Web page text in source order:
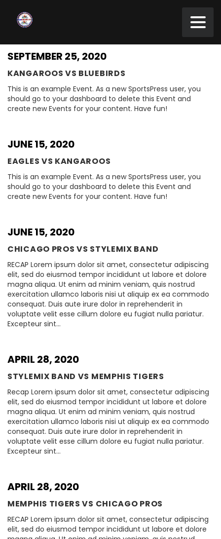
SEPTEMBER 25, 2020
KANGAROOS VS BLUEBIRDS
This is an example Event. As a new SportsPress user, you
should go to your dashboard to delete this Event and
create new Events for your content. Have fun!
JUNE 15, 2020
EAGLES VS KANGAROOS
This is an example Event. As a new SportsPress user, you
should go to your dashboard to delete this Event and
create new Events for your content. Have fun!
JUNE 15, 2020
CHICAGO PROS VS STYLEMIX BAND
RECAP Lorem ipsum dolor sit amet, consectetur adipiscing
elit, sed do eiusmod tempor incididunt ut labore et dolore
magna aliqua. Ut enim ad minim veniam, quis nostrud
exercitation ullamco laboris nisi ut aliquip ex ea commodo
consequat. Duis aute irure dolor in reprehenderit in
voluptate velit esse cillum dolore eu fugiat nulla pariatur.
Excepteur sint…
APRIL 28, 2020
STYLEMIX BAND VS MEMPHIS TIGERS
Recap Lorem ipsum dolor sit amet, consectetur adipiscing
elit, sed do eiusmod tempor incididunt ut labore et dolore
magna aliqua. Ut enim ad minim veniam, quis nostrud
exercitation ullamco laboris nisi ut aliquip ex ea commodo
consequat. Duis aute irure dolor in reprehenderit in
voluptate velit esse cillum dolore eu fugiat nulla pariatur.
Excepteur sint…
APRIL 28, 2020
MEMPHIS TIGERS VS CHICAGO PROS
RECAP Lorem ipsum dolor sit amet, consectetur adipiscing
elit, sed do eiusmod tempor incididunt ut labore et dolore